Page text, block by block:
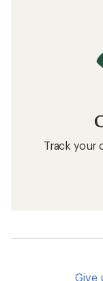
Track your
Give